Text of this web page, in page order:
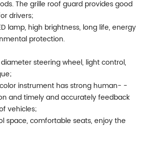
The grille roof guard provides good
drivers;
lamp, high brightness, long life, energy
protection.
steering wheel, light control,
instrument has strong human- -
and timely and accurately feedback
vehicles;
space, comfortable seats, enjoy the